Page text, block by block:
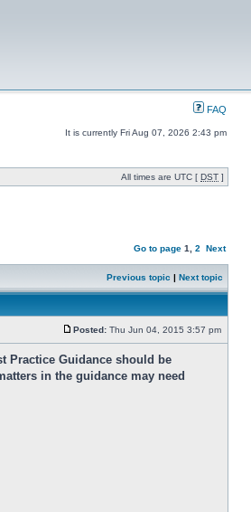
FAQ
It is currently Fri Aug 07, 2026 2:43 pm
All times are UTC [ DST ]
Go to page 1 2 Next
Previous topic | Next topic
Posted: Thu Jun 04, 2015 3:57 pm
Practice Guidance should be
in the guidance may need